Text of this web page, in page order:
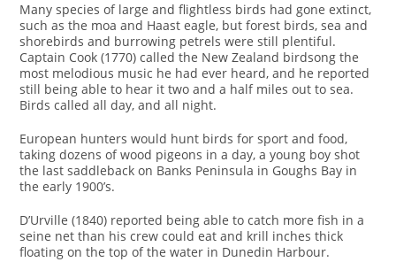
Many species of large and flightless birds had gone extinct,
such as the moa and Haast eagle, but forest birds, sea and
shorebirds and burrowing petrels were still plentiful.
Captain Cook (1770) called the New Zealand birdsong the
most melodious music he had ever heard, and he reported
still being able to hear it two and a half miles out to sea.
Birds called all day, and all night.
European hunters would hunt birds for sport and food,
taking dozens of wood pigeons in a day, a young boy shot
the last saddleback on Banks Peninsula in Goughs Bay in
the early 1900’s.
D’Urville (1840) reported being able to catch more fish in a
seine net than his crew could eat and krill inches thick
floating on the top of the water in Dunedin Harbour.